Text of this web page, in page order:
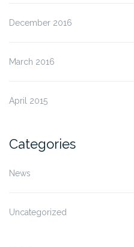
December 2016
March 2016
April 2015
Categories
News
Uncategorized